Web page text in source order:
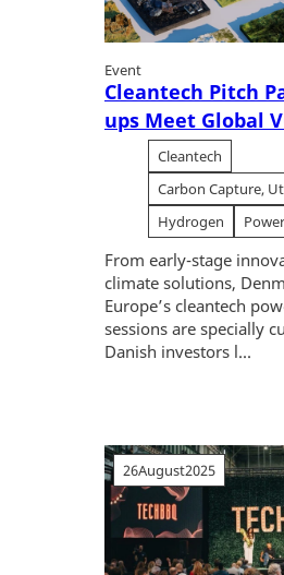
Event
Cleantech Pitch
ups Meet Global
Cleantech
Carbon Capture,
Hydrogen
From early-stage
climate solutions,
Europe’s cleantech
sessions are specially
Danish investors l...
26August2025